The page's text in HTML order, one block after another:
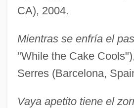
CA), 2004.
Mientras se enfría el
"While the Cake
Serres (Barcelona,
Vaya apetito tiene el